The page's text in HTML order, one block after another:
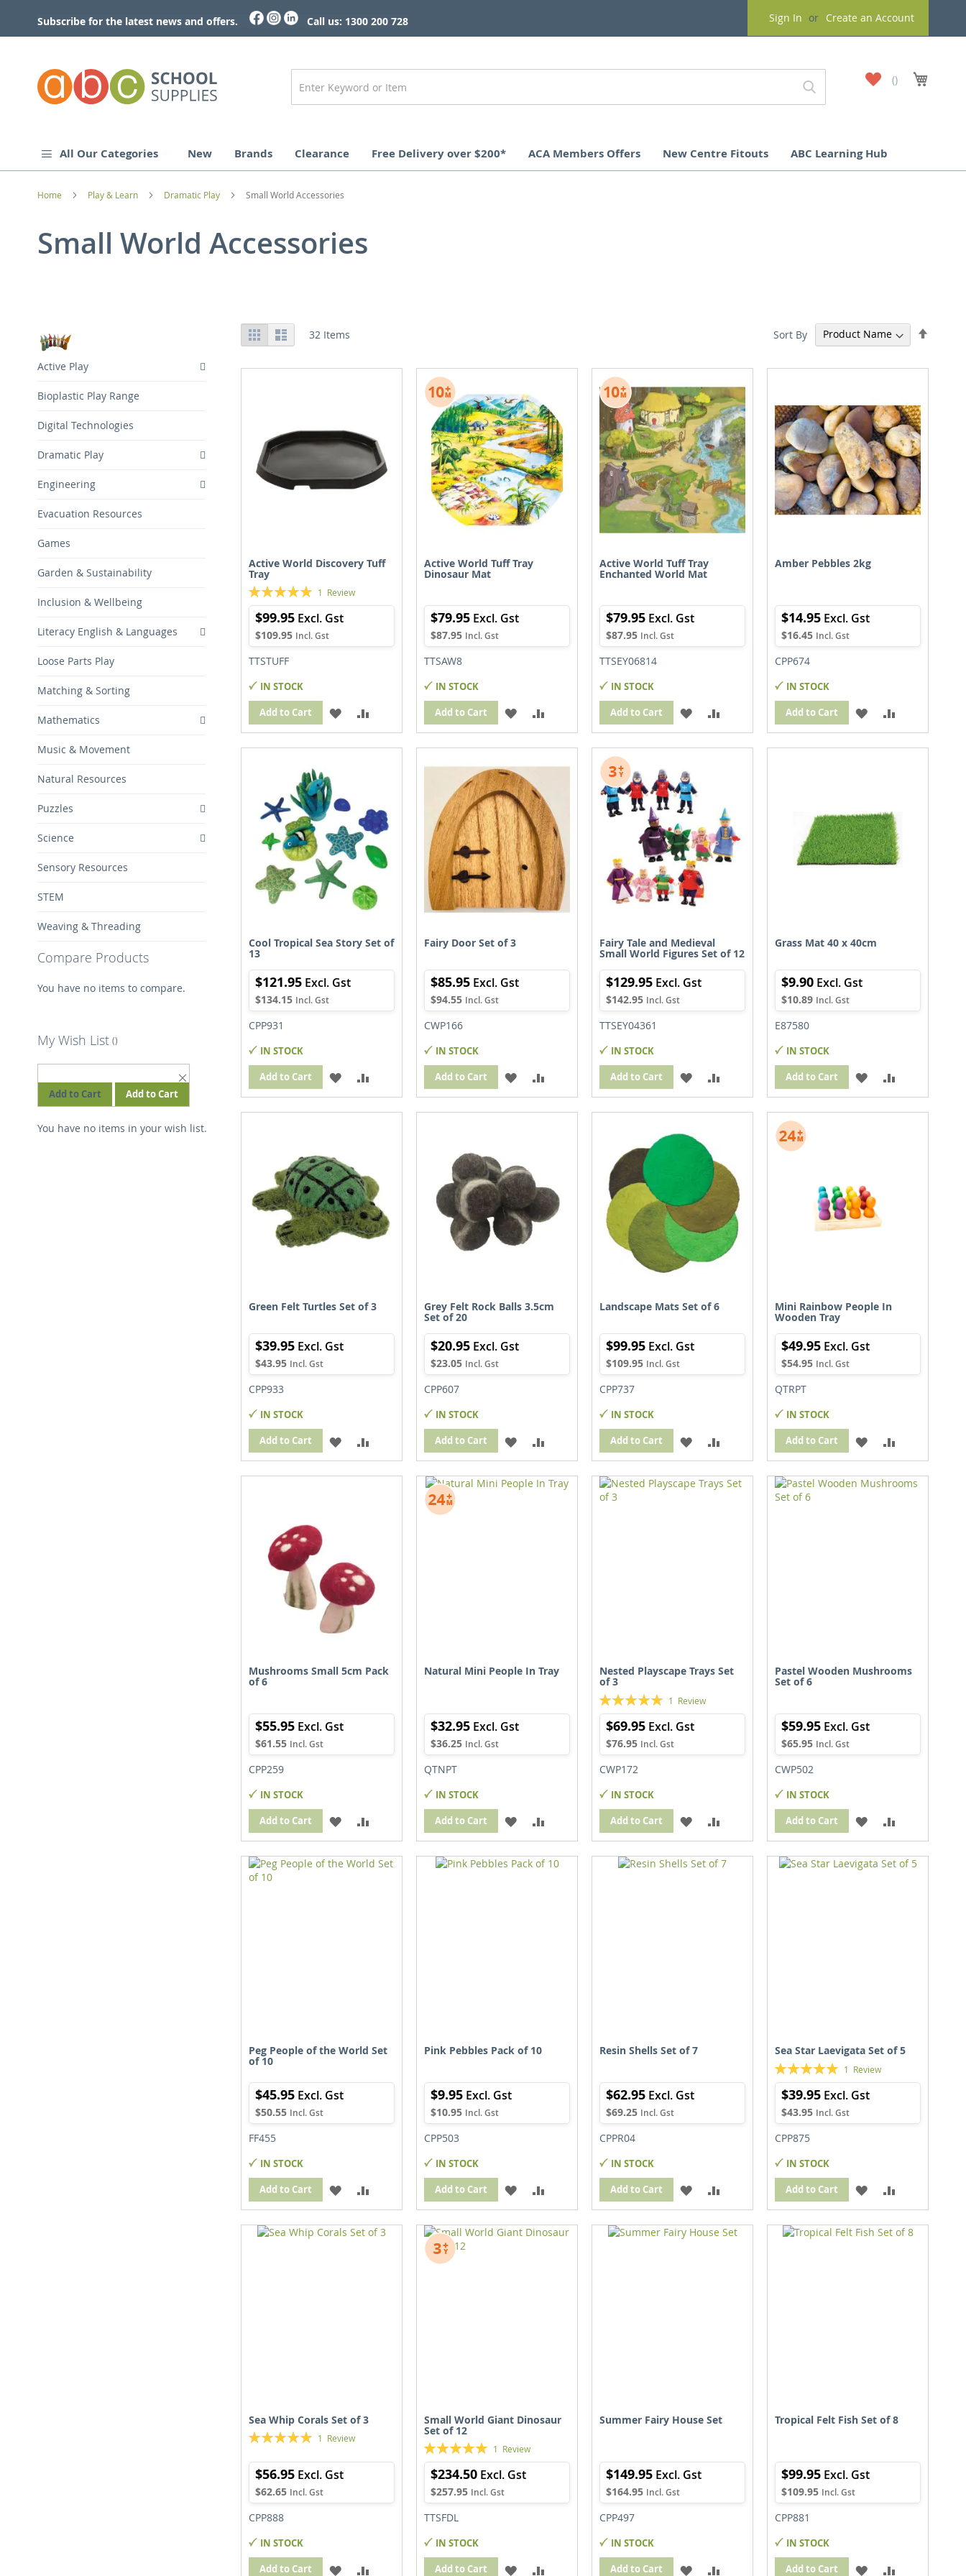
to
Content
Sign In Create an Account
Subscribe for the latest news and offers. Call us: 1300 200 728
My
Wish
All Our Categories New Brands Clearance Free Delivery over $200* ACA Members Offers New Centre Fitouts ABC Learning Hub
Home Play & Learn Dramatic Play Small World Accessories
Small World Accessories
View
as
Grid List 32 Items Sort By
Active World Discovery Tuff
Tray
Rating:
100%
1 Review
$109.95
$99.95
TTSTUFF
IN STOCK
Add to Cart
ADD
TO
TO
Active World Tuff Tray
Dinosaur Mat
$87.95
$79.95
TTSAW8
IN STOCK
Add to Cart
ADD
TO
LIST
TO
Active World Tuff Tray
Enchanted World Mat
$87.95
$79.95
TTSEY06814
IN STOCK
Add to Cart
ADD
TO
LIST
TO
Amber Pebbles 2kg
$16.45
$14.95
CPP674
IN STOCK
Add to Cart
ADD
TO
TO
Cool Tropical Sea Story Set of
13
$134.15
$121.95
CPP931
IN STOCK
Add to Cart
ADD
TO
TO
Fairy Door Set of 3
$94.55
$85.95
CWP166
IN STOCK
Add to Cart
ADD
TO
TO
Fairy Tale and Medieval
Small World Figures Set of 12
$142.95
$129.95
TTSEY04361
IN STOCK
Add to Cart
ADD
TO
LIST
TO
Grass Mat 40 x 40cm
$10.89
$9.90
E87580
IN STOCK
Add to Cart
ADD
TO
TO
Green Felt Turtles Set of 3
$43.95
$39.95
CPP933
IN STOCK
Add to Cart
ADD
TO
TO
Grey Felt Rock Balls 3.5cm
Set of 20
$23.05
$20.95
CPP607
IN STOCK
Add to Cart
ADD
TO
WISH
TO
COMPARE
Landscape Mats Set of 6
$109.95
$99.95
CPP737
IN STOCK
Add to Cart
ADD
TO
WISH
TO
COMPARE
Mini Rainbow People In
Wooden Tray
$54.95
$49.95
QTRPT
IN STOCK
Add to Cart
ADD
TO
WISH
TO
COMPARE
Mushrooms Small 5cm Pack
of 6
$61.55
$55.95
CPP259
IN STOCK
Add to Cart
ADD
TO
WISH
TO
COMPARE
Natural Mini People In Tray
$36.25
$32.95
QTNPT
IN STOCK
Add to Cart
ADD
TO
WISH
TO
COMPARE
Nested Playscape Trays Set
of 3
Rating:
100%
1 Review
$76.95
$69.95
CWP172
IN STOCK
Add to Cart
ADD
TO
WISH
TO
COMPARE
Pastel Wooden Mushrooms
Set of 6
$65.95
$59.95
CWP502
IN STOCK
Add to Cart
ADD
TO
WISH
TO
COMPARE
Peg People of the World Set
of 10
$50.55
$45.95
FF455
IN STOCK
Add to Cart
ADD
TO
WISH
TO
COMPARE
Pink Pebbles Pack of 10
$10.95
$9.95
CPP503
IN STOCK
Add to Cart
ADD
TO
WISH
TO
COMPARE
Resin Shells Set of 7
$69.25
$62.95
CPPR04
IN STOCK
Add to Cart
ADD
TO
WISH
TO
COMPARE
Sea Star Laevigata Set of 5
Rating:
100%
1 Review
$43.95
$39.95
CPP875
IN STOCK
Add to Cart
ADD
TO
WISH
TO
COMPARE
Sea Whip Corals Set of 3
Rating:
1 Review
$62.65
$56.95
CPP888
IN STOCK
Add to Cart
ADD
Small World Giant Dinosaur
Set of 12
Rating:
100%
1 Review
$257.95
$234.50
TTSFDL
IN STOCK
Add to Cart
ADD
Summer Fairy House Set
$164.95
$149.95
CPP497
IN STOCK
Add to Cart
ADD
Tropical Felt Fish Set of 8
$109.95
$99.95
CPP881
IN STOCK
Add to Cart
ADD
Active Play
Bioplastic Play Range
Digital Technologies
Dramatic Play
Engineering
Evacuation Resources
Games
Garden & Sustainability
Inclusion & Wellbeing
Literacy English & Languages
Loose Parts Play
Matching & Sorting
Mathematics
Music & Movement
Natural Resources
Puzzles
Science
Sensory Resources
STEM
Weaving & Threading
Compare Products
You have no items to compare.
My Wish List
Add to Cart Add to Cart
ITEM
You have no items in your wish list.